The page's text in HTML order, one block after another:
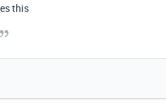
this